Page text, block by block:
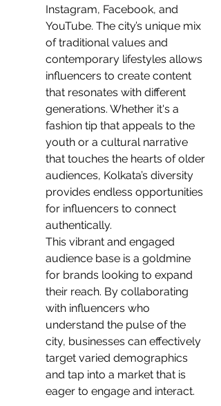
Instagram, Facebook, and
YouTube. The city’s unique mix
of traditional values and
contemporary lifestyles allows
influencers to create content
that resonates with different
generations. Whether it's a
fashion tip that appeals to the
youth or a cultural narrative
that touches the hearts of older
audiences, Kolkata’s diversity
provides endless opportunities
for influencers to connect
authentically.
This vibrant and engaged
audience base is a goldmine
for brands looking to expand
their reach. By collaborating
with influencers who
understand the pulse of the
city, businesses can effectively
target varied demographics
and tap into a market that is
eager to engage and interact.